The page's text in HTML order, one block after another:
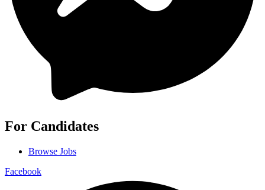
For Candidates
Browse Jobs
Facebook